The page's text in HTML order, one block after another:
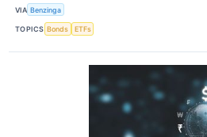
VIA Benzinga
TOPICS Bonds ETFs